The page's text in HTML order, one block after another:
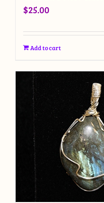
$25.00
Add to cart